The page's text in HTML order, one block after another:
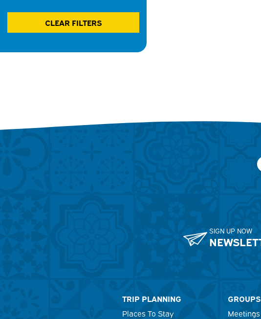
CLEAR FILTERS
SIGN UP NOW
TRIP PLANNING
Places To Stay